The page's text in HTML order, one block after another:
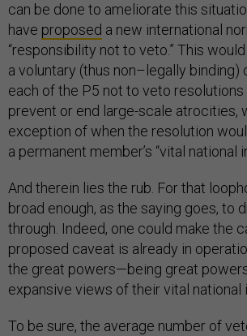
can be done to ameliorate this
have proposed a new international
“responsibility not to veto.” This
a voluntary (thus non–legally
each of the P5 not to veto
prevent or end large-scale atrocities,
exception of when the resolution
a permanent member’s “vital national
And therein lies the rub. For that
broad enough, as the saying goes, to
through. Indeed, one could make the
proposed caveat is already in
the great powers—being great
expansive views of their vital national
To be sure, the average number of